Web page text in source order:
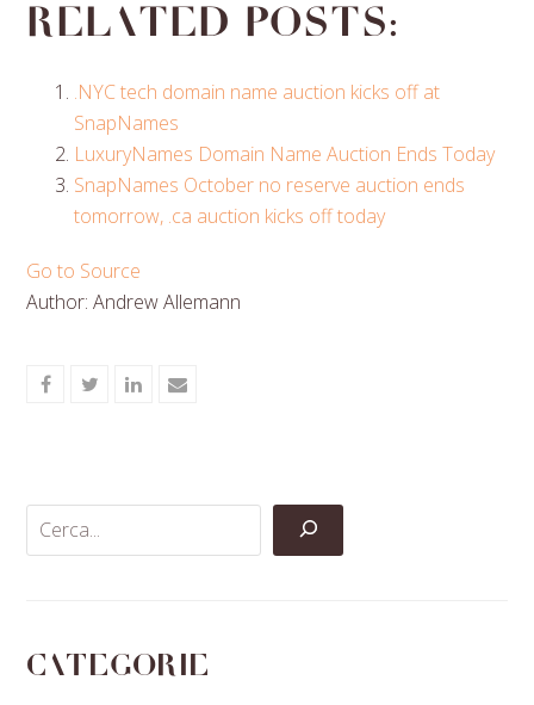
Related posts:
.NYC tech domain name auction kicks off at
SnapNames
LuxuryNames Domain Name Auction Ends Today
SnapNames October no reserve auction ends
tomorrow, .ca auction kicks off today
Go to Source
Author: Andrew Allemann
ShareShareShareShare
Categorie